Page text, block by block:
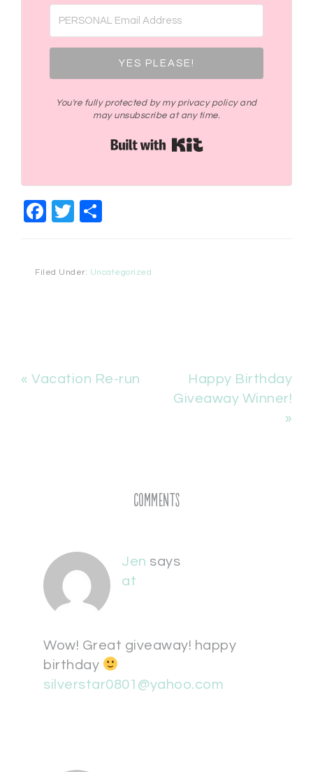
YES PLEASE!
You're fully protected by my privacy policy and
may unsubscribe at any time.
Facebook
Twitter
Filed Under: Uncategorized
« Vacation Re-run
Happy Birthday
Giveaway Winner!
»
Comments
Jen says
at
Wow! Great giveaway! happy
birthday
silverstar0801@yahoo.com